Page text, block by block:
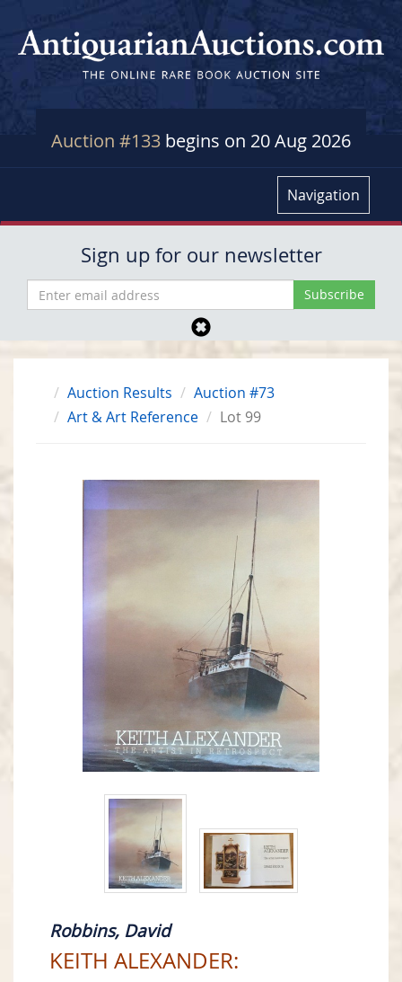
Auction #133 begins on 20 Aug 2026
Navigation
Sign up for our newsletter
Auction Results
Auction #73
Art & Art Reference
Lot 99
Robbins, David
KEITH ALEXANDER: